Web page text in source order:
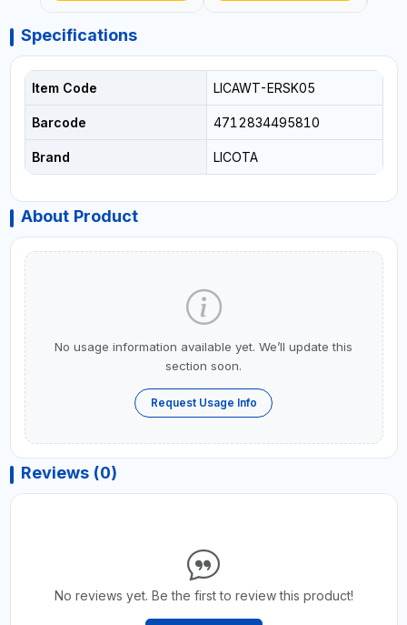
Specifications
Item Code LICAWT-ERSK05
Barcode 4712834495810
Brand LICOTA
About Product
No usage information available yet. We’ll update this
section soon.
Request Usage Info
Reviews (0)
No reviews yet. Be the first to review this product!